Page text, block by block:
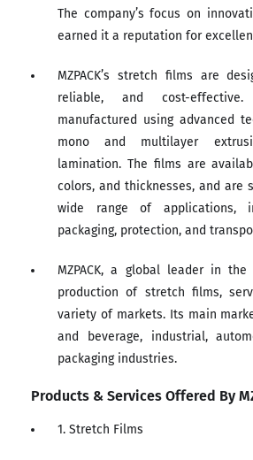
The company’s focus on
earned it a reputation for
MZPACK’s stretch films are
reliable, and cost-
manufactured using advanced
mono and multilayer
lamination. The films are
colors, and thicknesses, and are
wide range of applications,
packaging, protection, and
MZPACK, a global leader in the
production of stretch films,
variety of markets. Its main
and beverage, industrial,
packaging industries.
Products & Services Offered By
1. Stretch Films